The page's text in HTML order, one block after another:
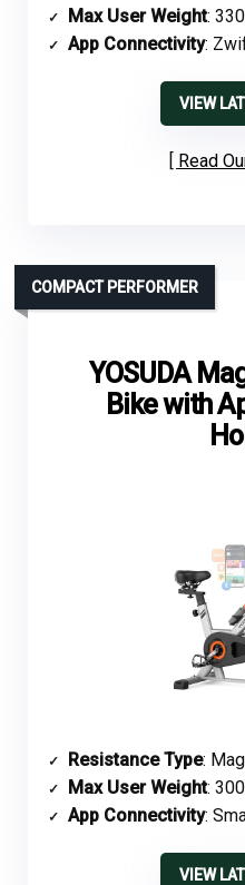
Max User Weight:
App Connectivity:
VIEW
Read
YOSUDA
Bike with
COMPACT PERFORMER
Resistance Type:
Max User Weight:
App Connectivity:
VIEW